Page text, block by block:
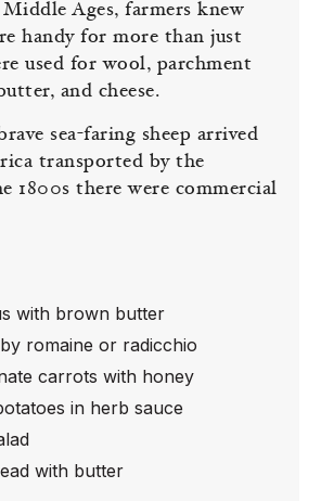
Ages, farmers knew
handy for more than just
used for wool, parchment
and cheese.
sea-faring sheep arrived
transported by the
1800s there were commercial
with brown butter
romaine or radicchio
carrots with honey
in herb sauce
with butter